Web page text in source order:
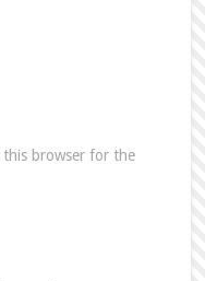
this browser for the